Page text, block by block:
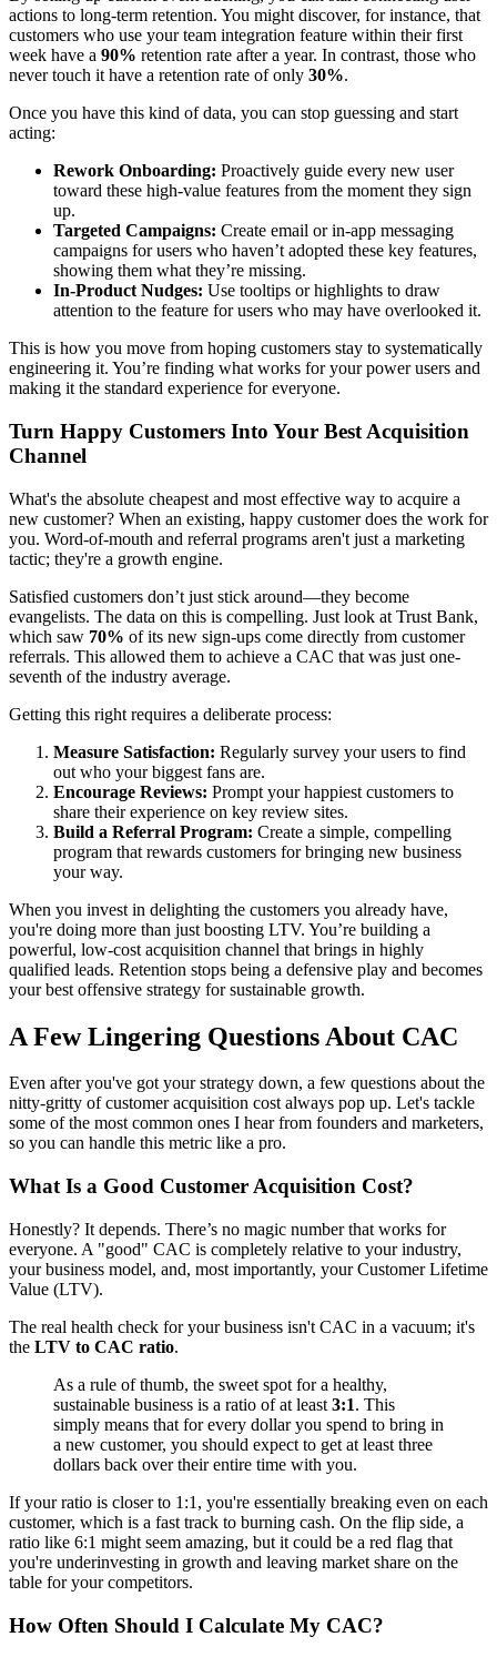
actions to long-term retention. You might discover, for instance, that
customers who use your team integration feature within their first
week have a 90% retention rate after a year. In contrast, those who
never touch it have a retention rate of only 30%.
Once you have this kind of data, you can stop guessing and start
acting:
Rework Onboarding: Proactively guide every new user
toward these high-value features from the moment they sign
up.
Targeted Campaigns: Create email or in-app messaging
campaigns for users who haven’t adopted these key features,
showing them what they’re missing.
In-Product Nudges: Use tooltips or highlights to draw
attention to the feature for users who may have overlooked it.
This is how you move from hoping customers stay to systematically
engineering it. You’re finding what works for your power users and
making it the standard experience for everyone.
Turn Happy Customers Into Your Best Acquisition
Channel
What's the absolute cheapest and most effective way to acquire a
new customer? When an existing, happy customer does the work for
you. Word-of-mouth and referral programs aren't just a marketing
tactic; they're a growth engine.
Satisfied customers don’t just stick around—they become
evangelists. The data on this is compelling. Just look at Trust Bank,
which saw 70% of its new sign-ups come directly from customer
referrals. This allowed them to achieve a CAC that was just one-
seventh of the industry average.
Getting this right requires a deliberate process:
Measure Satisfaction: Regularly survey your users to find
out who your biggest fans are.
Encourage Reviews: Prompt your happiest customers to
share their experience on key review sites.
Build a Referral Program: Create a simple, compelling
program that rewards customers for bringing new business
your way.
When you invest in delighting the customers you already have,
you're doing more than just boosting LTV. You’re building a
powerful, low-cost acquisition channel that brings in highly
qualified leads. Retention stops being a defensive play and becomes
your best offensive strategy for sustainable growth.
A Few Lingering Questions About CAC
Even after you've got your strategy down, a few questions about the
nitty-gritty of customer acquisition cost always pop up. Let's tackle
some of the most common ones I hear from founders and marketers,
so you can handle this metric like a pro.
What Is a Good Customer Acquisition Cost?
Honestly? It depends. There’s no magic number that works for
everyone. A "good" CAC is completely relative to your industry,
your business model, and, most importantly, your Customer Lifetime
Value (LTV).
The real health check for your business isn't CAC in a vacuum; it's
the LTV to CAC ratio.
As a rule of thumb, the sweet spot for a healthy,
sustainable business is a ratio of at least 3:1. This
simply means that for every dollar you spend to bring in
a new customer, you should expect to get at least three
dollars back over their entire time with you.
If your ratio is closer to 1:1, you're essentially breaking even on each
customer, which is a fast track to burning cash. On the flip side, a
ratio like 6:1 might seem amazing, but it could be a red flag that
you're underinvesting in growth and leaving market share on the
table for your competitors.
How Often Should I Calculate My CAC?